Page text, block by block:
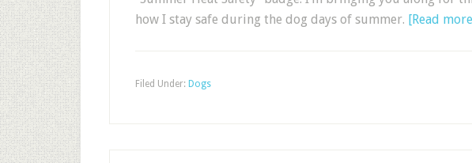
how I stay safe during the dog days of summer. [Read
Filed Under: Dogs